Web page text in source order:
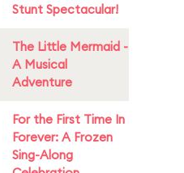
Stunt Spectacular!
The Little Mermaid -
A Musical
Adventure
For the First Time In
Forever: A Frozen
Sing-Along